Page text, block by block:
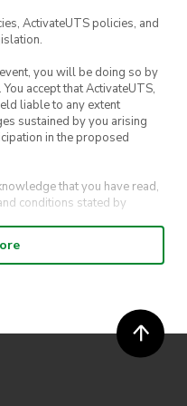
ActivateUTS policies, and
you will be doing so by
accept that ActivateUTS,
liable to any extent
sustained by you arising
in the proposed
that you have read,
conditions stated by
you agree for your
UTS Sport and UTS
to take part and selection of
to the competition will
sole discretion and at any